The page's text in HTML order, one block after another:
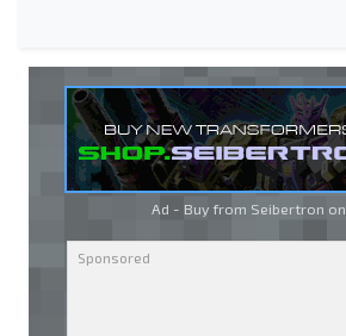
Ad - Buy from Seibertron on